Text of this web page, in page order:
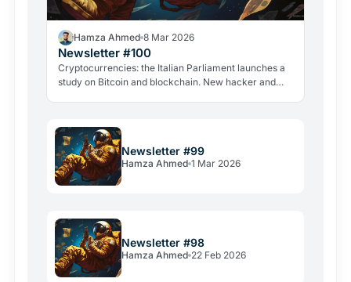
Hamza Ahmed 8 Mar 2026
Newsletter #100
Cryptocurrencies: the Italian Parliament launches a
study on Bitcoin and blockchain. New hacker and
Newsletter #99
Hamza Ahmed 1 Mar 2026
Newsletter #98
Hamza Ahmed 22 Feb 2026